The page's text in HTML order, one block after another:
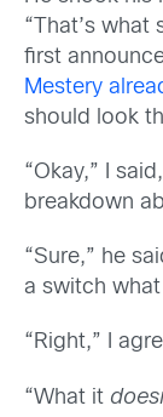
“That’s
first
Mestery
should look
“Okay,” I
breakdown
“Sure,” he
a switch
“Right,” I
“What it